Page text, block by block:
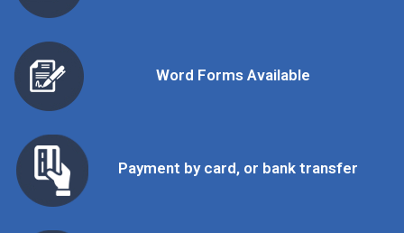
Word Forms Available
Payment by card, or bank transfer